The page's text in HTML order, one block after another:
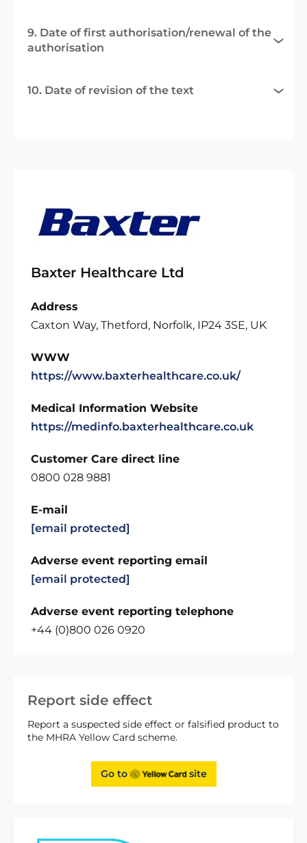
Report side effect
Report a suspected side effect or falsified product to
the MHRA Yellow Card scheme.
Go to site
9. Date of first authorisation/renewal of the
authorisation
10. Date of revision of the text
Baxter Healthcare Ltd
Address
Caxton Way, Thetford, Norfolk, IP24 3SE, UK
WWW
https://www.baxterhealthcare.co.uk/
Medical Information Website
https://medinfo.baxterhealthcare.co.uk
Customer Care direct line
0800 028 9881
E-mail
[email protected]
Adverse event reporting email
[email protected]
Adverse event reporting telephone
+44 (0)800 026 0920